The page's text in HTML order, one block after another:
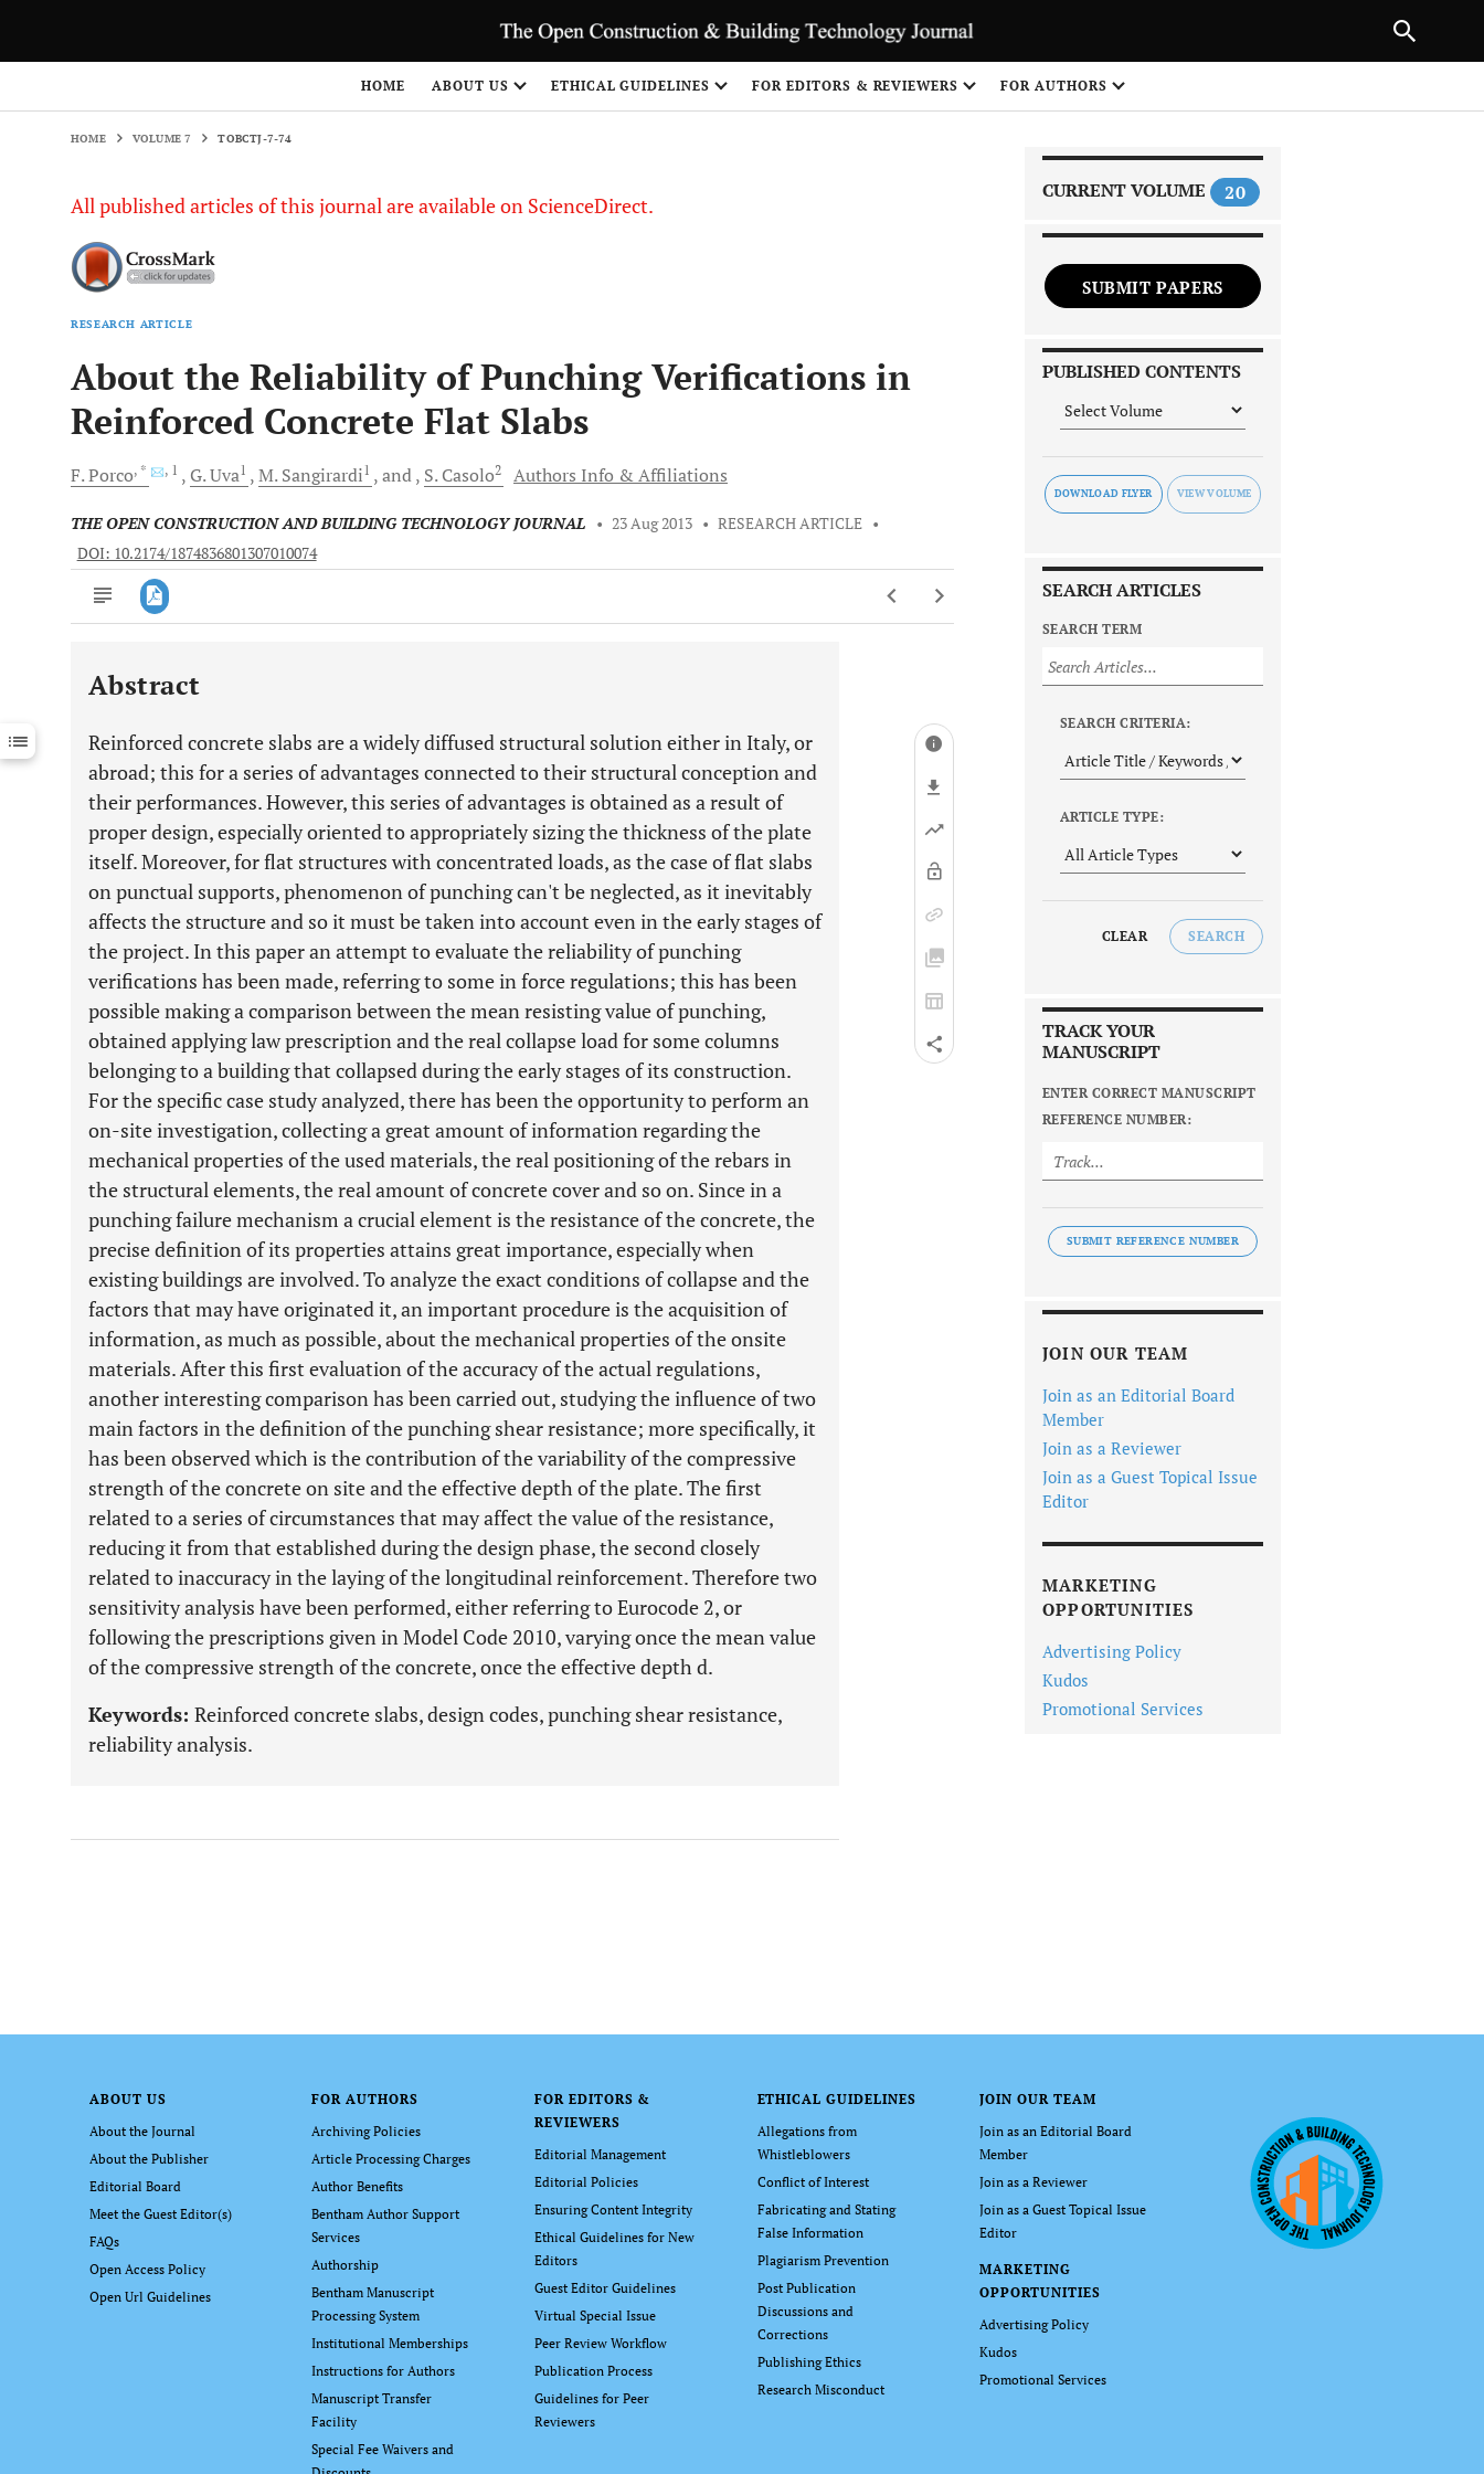
HOME ABOUT US ETHICAL GUIDELINES FOR EDITORS & REVIEWERS FOR AUTHORS
HOME VOLUME 7 TOBCTJ-7-74
All published articles of this journal are available on ScienceDirect.
RESEARCH ARTICLE
About the Reliability of Punching Verifications in
Reinforced Concrete Flat Slabs
F.Porco, * , 1 G.Uva1 M. Sangirardi1 and S. Casolo2 Authors Info & Affiliations
THE OPEN CONSTRUCTION AND BUILDING TECHNOLOGY JOURNAL • 23 Aug 2013 • RESEARCH ARTICLE •
DOI: 10.2174/1874836801307010074
Downloads 11,803
Last 12 Months 11,803
Abstract
Reinforced concrete slabs are a widely diffused structural solution either in Italy, or
abroad; this for a series of advantages connected to their structural conception and
their performances. However, this series of advantages is obtained as a result of
proper design, especially oriented to appropriately sizing the thickness of the plate
itself. Moreover, for flat structures with concentrated loads, as the case of flat slabs
on punctual supports, phenomenon of punching can't be neglected, as it inevitably
affects the structure and so it must be taken into account even in the early stages of
the project. In this paper an attempt to evaluate the reliability of punching
verifications has been made, referring to some in force regulations; this has been
possible making a comparison between the mean resisting value of punching,
obtained applying law prescription and the real collapse load for some columns
belonging to a building that collapsed during the early stages of its construction.
For the specific case study analyzed, there has been the opportunity to perform an
on-site investigation, collecting a great amount of information regarding the
mechanical properties of the used materials, the real positioning of the rebars in
the structural elements, the real amount of concrete cover and so on. Since in a
punching failure mechanism a crucial element is the resistance of the concrete, the
precise definition of its properties attains great importance, especially when
existing buildings are involved. To analyze the exact conditions of collapse and the
factors that may have originated it, an important procedure is the acquisition of
information, as much as possible, about the mechanical properties of the onsite
materials. After this first evaluation of the accuracy of the actual regulations,
another interesting comparison has been carried out, studying the influence of two
main factors in the definition of the punching shear resistance; more specifically, it
has been observed which is the contribution of the variability of the compressive
strength of the concrete on site and the effective depth of the plate. The first
related to a series of circumstances that may affect the value of the resistance,
reducing it from that established during the design phase, the second closely
related to inaccuracy in the laying of the longitudinal reinforcement. Therefore two
sensitivity analysis have been performed, either referring to Eurocode 2, or
following the prescriptions given in Model Code 2010, varying once the mean value
of the compressive strength of the concrete, once the effective depth d.
Keywords: Reinforced concrete slabs, design codes, punching shear resistance,
reliability analysis.
CURRENT VOLUME 20
SUBMIT PAPERS
PUBLISHED CONTENTS
DOWNLOAD FLYER
SEARCH ARTICLES
SEARCH TERM
SEARCH CRITERIA:
ARTICLE TYPE:
CLEAR SEARCH
TRACK YOUR
MANUSCRIPT
ENTER CORRECT MANUSCRIPT
REFERENCE NUMBER:
SUBMIT REFERENCE NUMBER
JOIN OUR TEAM
Join as an Editorial Board
Member
Join as a Reviewer
Join as a Guest Topical Issue
Editor
MARKETING
OPPORTUNITIES
Advertising Policy
Kudos
Promotional Services
ABOUT US
About the Journal
About the Publisher
Editorial Board
Meet the Guest Editor(s)
FAQs
Open Access Policy
Open Url Guidelines
FOR AUTHORS
Archiving Policies
Article Processing Charges
Author Benefits
Bentham Author Support
Services
Authorship
Bentham Manuscript
Processing System
Institutional Memberships
Instructions for Authors
Manuscript Transfer
Facility
Special Fee Waivers and
FOR EDITORS &
REVIEWERS
Editorial Management
Editorial Policies
Ensuring Content Integrity
Ethical Guidelines for New
Editors
Guest Editor Guidelines
Virtual Special Issue
Peer Review Workflow
Publication Process
Guidelines for Peer
Reviewers
ETHICAL GUIDELINES
Allegations from
Whistleblowers
Conflict of Interest
Fabricating and Stating
False Information
Plagiarism Prevention
Post Publication
Discussions and
Corrections
Publishing Ethics
Research Misconduct
JOIN OUR TEAM
Join as an Editorial Board
Member
Join as a Reviewer
Join as a Guest Topical Issue
Editor
MARKETING
OPPORTUNITIES
Advertising Policy
Kudos
Promotional Services
NEXT ARTICLE
1